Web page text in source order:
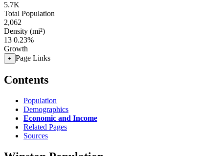
5.7K
Total Population
2,062
Density (mi²)
13 0.23%
Growth
+ Page Links
Contents
Population
Demographics
Economic and Income
Related Pages
Sources